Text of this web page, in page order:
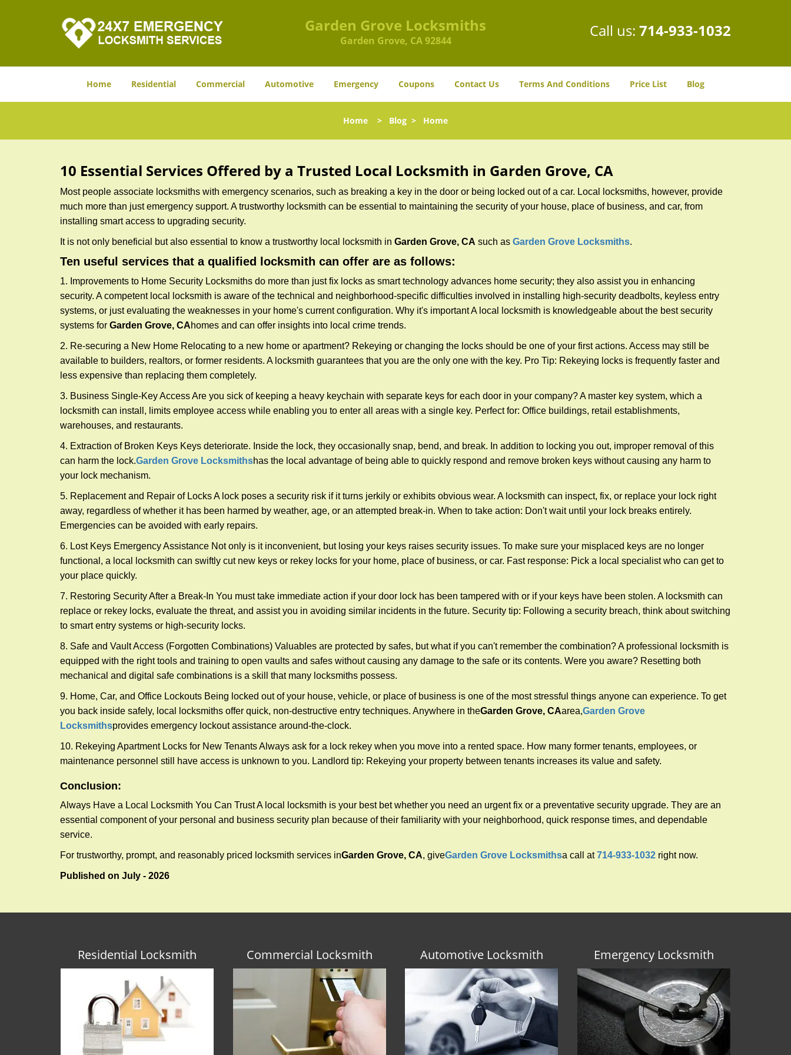
Garden Grove Locksmiths
Garden Grove, CA 92844
Call us: 714-933-1032
Home Residential Commercial Automotive Emergency Coupons Contact Us Terms And Conditions Price List Blog
Home > Blog > Home
10 Essential Services Offered by a Trusted Local Locksmith in Garden Grove, CA
Most people associate locksmiths with emergency scenarios, such as breaking a key in the door or being locked out of a car. Local locksmiths, however, provide
much more than just emergency support. A trustworthy locksmith can be essential to maintaining the security of your house, place of business, and car, from
installing smart access to upgrading security.
It is not only beneficial but also essential to know a trustworthy local locksmith in Garden Grove, CA such as Garden Grove Locksmiths.
Ten useful services that a qualified locksmith can offer are as follows:
1. Improvements to Home Security Locksmiths do more than just fix locks as smart technology advances home security; they also assist you in enhancing
security. A competent local locksmith is aware of the technical and neighborhood-specific difficulties involved in installing high-security deadbolts, keyless entry
systems, or just evaluating the weaknesses in your home's current configuration. Why it's important A local locksmith is knowledgeable about the best security
systems for Garden Grove, CAhomes and can offer insights into local crime trends.
2. Re-securing a New Home Relocating to a new home or apartment? Rekeying or changing the locks should be one of your first actions. Access may still be
available to builders, realtors, or former residents. A locksmith guarantees that you are the only one with the key. Pro Tip: Rekeying locks is frequently faster and
less expensive than replacing them completely.
3. Business Single-Key Access Are you sick of keeping a heavy keychain with separate keys for each door in your company? A master key system, which a
locksmith can install, limits employee access while enabling you to enter all areas with a single key. Perfect for: Office buildings, retail establishments,
warehouses, and restaurants.
4. Extraction of Broken Keys Keys deteriorate. Inside the lock, they occasionally snap, bend, and break. In addition to locking you out, improper removal of this
can harm the lock.Garden Grove Locksmithshas the local advantage of being able to quickly respond and remove broken keys without causing any harm to
your lock mechanism.
5. Replacement and Repair of Locks A lock poses a security risk if it turns jerkily or exhibits obvious wear. A locksmith can inspect, fix, or replace your lock right
away, regardless of whether it has been harmed by weather, age, or an attempted break-in. When to take action: Don't wait until your lock breaks entirely.
Emergencies can be avoided with early repairs.
6. Lost Keys Emergency Assistance Not only is it inconvenient, but losing your keys raises security issues. To make sure your misplaced keys are no longer
functional, a local locksmith can swiftly cut new keys or rekey locks for your home, place of business, or car. Fast response: Pick a local specialist who can get to
your place quickly.
7. Restoring Security After a Break-In You must take immediate action if your door lock has been tampered with or if your keys have been stolen. A locksmith can
replace or rekey locks, evaluate the threat, and assist you in avoiding similar incidents in the future. Security tip: Following a security breach, think about switching
to smart entry systems or high-security locks.
8. Safe and Vault Access (Forgotten Combinations) Valuables are protected by safes, but what if you can't remember the combination? A professional locksmith is
equipped with the right tools and training to open vaults and safes without causing any damage to the safe or its contents. Were you aware? Resetting both
mechanical and digital safe combinations is a skill that many locksmiths possess.
9. Home, Car, and Office Lockouts Being locked out of your house, vehicle, or place of business is one of the most stressful things anyone can experience. To get
you back inside safely, local locksmiths offer quick, non-destructive entry techniques. Anywhere in theGarden Grove, CAarea,Garden Grove
Locksmithsprovides emergency lockout assistance around-the-clock.
10. Rekeying Apartment Locks for New Tenants Always ask for a lock rekey when you move into a rented space. How many former tenants, employees, or
maintenance personnel still have access is unknown to you. Landlord tip: Rekeying your property between tenants increases its value and safety.
Conclusion:
Always Have a Local Locksmith You Can Trust A local locksmith is your best bet whether you need an urgent fix or a preventative security upgrade. They are an
essential component of your personal and business security plan because of their familiarity with your neighborhood, quick response times, and dependable
service.
For trustworthy, prompt, and reasonably priced locksmith services inGarden Grove, CA, giveGarden Grove Locksmithsa call at714-933-1032 right now.
Published on July - 2026
Residential Locksmith Commercial Locksmith Automotive Locksmith Emergency Locksmith